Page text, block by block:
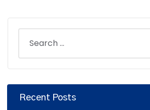
Recent Posts